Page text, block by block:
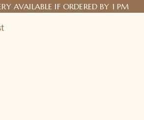
AVAILABLE IF ORDERED BY 1 PM